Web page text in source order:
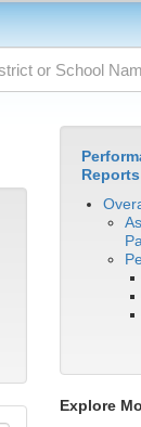
Reports
Explore